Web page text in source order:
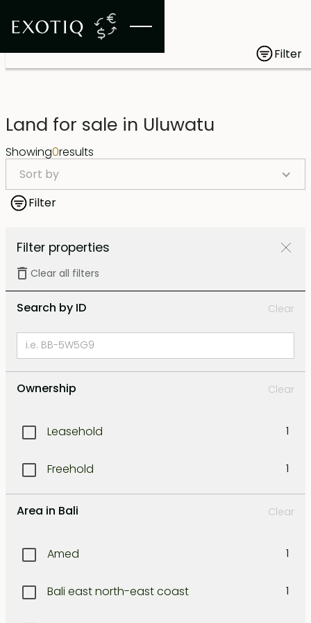
Filter
Land for sale in Uluwatu
Showing0results
Sort by
Filter
Filter properties
Clear all filters
Search by ID Clear
Ownership Clear
Leasehold 1
Freehold 1
Area in Bali Clear
Amed 1
Bali east north-east coast 1